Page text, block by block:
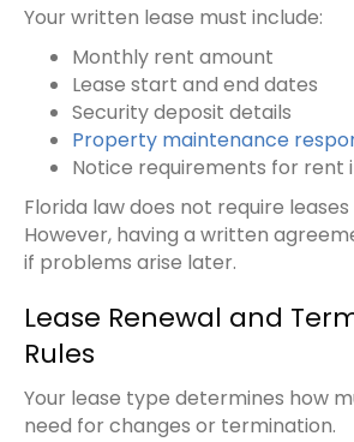
Your written lease must include:
Monthly rent amount
Lease start and end dates
Security deposit details
Property maintenance
Notice requirements for rent
Florida law does not require
However, having a written
if problems arise later.
Lease Renewal and
Rules
Your lease type determines how
need for changes or termination.